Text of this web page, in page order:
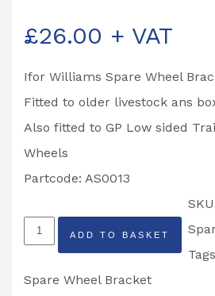
£26.00 + VAT
Ifor Williams Spare Wheel
Fitted to older livestock ans
Also fitted to GP Low sided
Wheels
Partcode: AS0013
Ifor
Williams
Spare
ADD TO BASKET
Spare Wheel Bracket